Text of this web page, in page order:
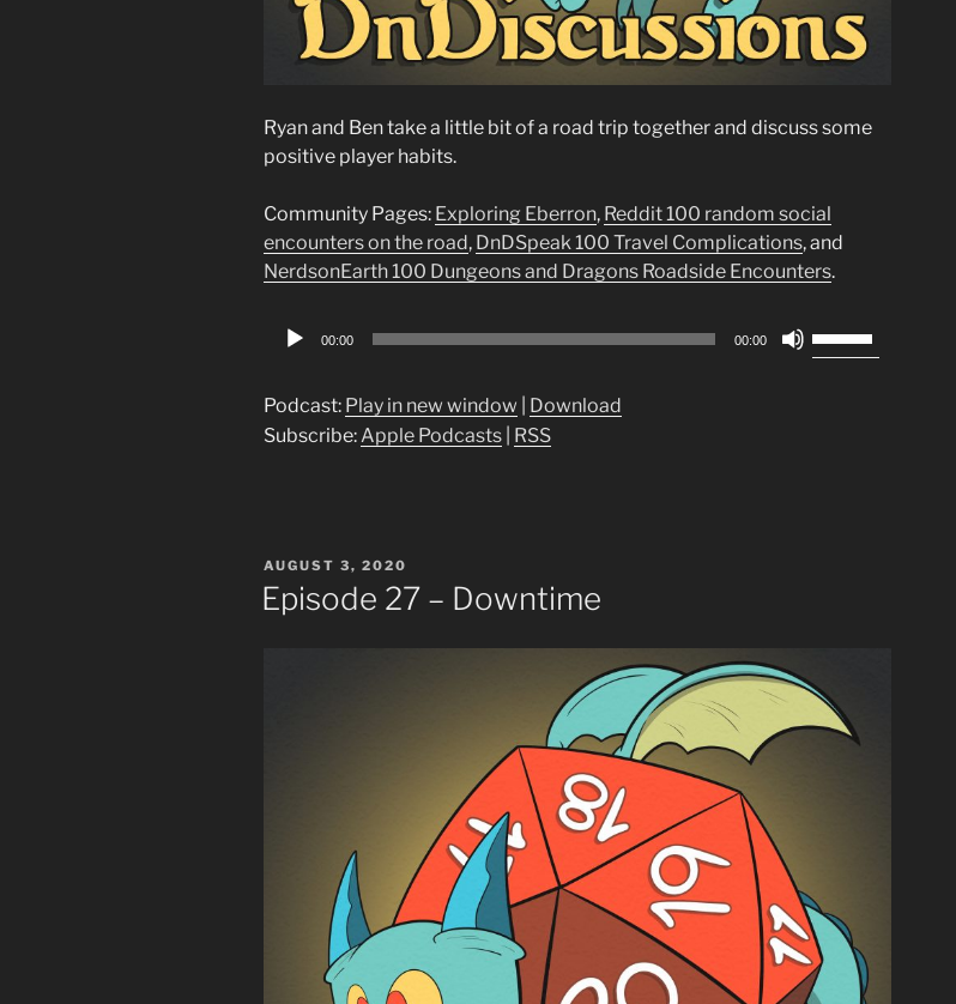
Ryan and Ben take a little bit of a road trip together and discuss some
positive player habits.
Community Pages: Exploring Eberron, Reddit 100 random social
encounters on the road, DnDSpeak 100 Travel Complications, and
NerdsonEarth 100 Dungeons and Dragons Roadside Encounters.
Audio
00:00 00:00
Up/Down
Podcast: Play in new window
Download
Subscribe: Apple Podcasts RSS
POSTED
ON
AUGUST 3, 2020
Episode 27 – Downtime